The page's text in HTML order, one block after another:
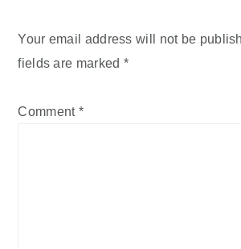
Your email address will not be
fields are marked *
Comment *